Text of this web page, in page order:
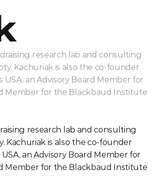
research lab and consulting
Kachuriak is also the co-founder
an Advisory Board Member for
Member for the Blackbaud Institute
research lab and consulting
Kachuriak is also the co-founder
an Advisory Board Member for
Member for the Blackbaud Institute